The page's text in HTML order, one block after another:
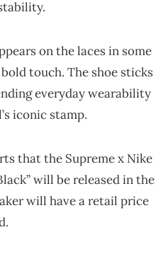
on the laces in some
touch. The shoe sticks
everyday wearability
iconic stamp.
that the Supreme x Nike
will be released in the
will have a retail price